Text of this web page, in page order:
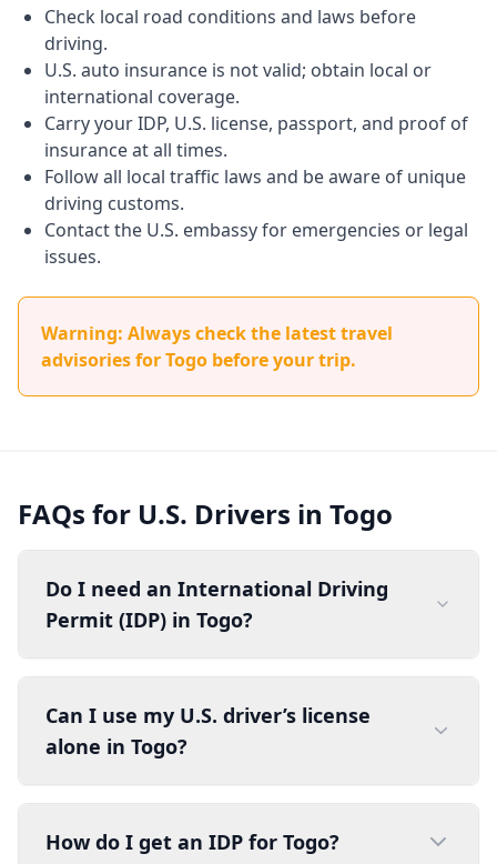
Check local road conditions and laws before
driving.
U.S. auto insurance is not valid; obtain local or
international coverage.
Carry your IDP, U.S. license, passport, and proof of
insurance at all times.
Follow all local traffic laws and be aware of unique
driving customs.
Contact the U.S. embassy for emergencies or legal
issues.
Warning: Always check the latest travel
advisories for Togo before your trip.
FAQs for U.S. Drivers in Togo
Do I need an International Driving
Permit (IDP) in Togo?
Can I use my U.S. driver’s license
alone in Togo?
How do I get an IDP for Togo?